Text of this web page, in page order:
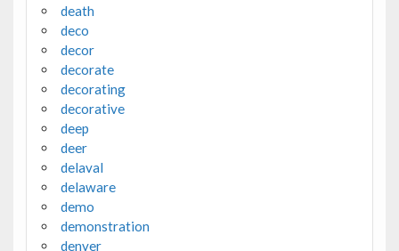
death
deco
decor
decorate
decorating
decorative
deep
deer
delaval
delaware
demo
demonstration
denver